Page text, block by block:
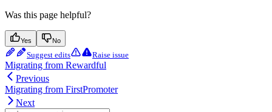
Was this page helpful?
Yes No
Suggest edits Raise issue
Migrating from Rewardful
Previous
Migrating from FirstPromoter
Next